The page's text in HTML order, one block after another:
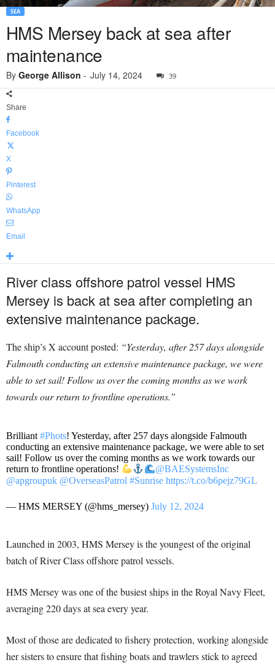
SEA
HMS Mersey back at sea after
maintenance
By George Allison - July 14, 2024 39
Share
Facebook
X
Pinterest
WhatsApp
Email
River class offshore patrol vessel HMS
Mersey is back at sea after completing an
extensive maintenance package.
The ship’s X account posted: “Yesterday, after 257 days alongside
Falmouth conducting an extensive maintenance package, we were
able to set sail! Follow us over the coming months as we work
towards our return to frontline operations.”
Brilliant#Phots! Yesterday, after 257 days alongside Falmouth
conducting an extensive maintenance package, we were able to set
sail! Follow us over the coming months as we work towards our
return to frontline operations!
@BAESystemsInc
@apgroupuk @OverseasPatrol #Sunrise https://t.co/b6pejz79GL
— HMS MERSEY (@hms_mersey) July 12, 2024
Launched in 2003, HMS Mersey is the youngest of the original
batch of River Class offshore patrol vessels.
HMS Mersey was one of the busiest ships in the Royal Navy Fleet,
averaging 220 days at sea every year.
Most of those are dedicated to fishery protection, working alongside
her sisters to ensure that fishing boats and trawlers stick to agreed